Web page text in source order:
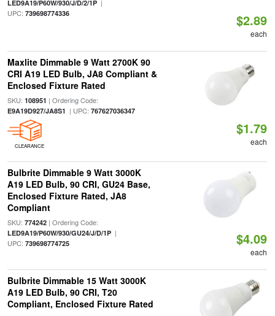
LED9A19/P60W/930/J/D/2/1P|
UPC: 739698774336 $2.89
each
Maxlite Dimmable 9 Watt 2700K 90
CRI A19 LED Bulb, JA8 Compliant &
Enclosed Fixture Rated
SKU: 108951 | Ordering Code:
E9A19D927/JA8S1 | UPC: 767627036347
CLEARANCE
$1.79
each
Bulbrite Dimmable 9 Watt 3000K
A19 LED Bulb, 90 CRI, GU24 Base,
Enclosed Fixture Rated, JA8
Compliant
SKU: 774242| Ordering Code:
LED9A19/P60W/930/GU24/J/D/1P|
UPC: 739698774725 $4.09
each
Bulbrite Dimmable 15 Watt 3000K
A19 LED Bulb, 90 CRI, T20
Compliant, Enclosed Fixture Rated